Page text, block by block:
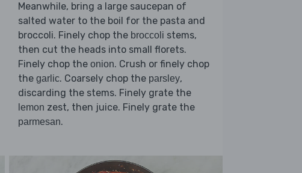
Meanwhile, bring a large saucepan of
salted water to the boil for the pasta and
broccoli. Finely chop the broccoli stems,
then cut the heads into small florets.
Finely chop the onion. Crush or finely chop
the garlic. Coarsely chop the parsley,
discarding the stems. Finely grate the
lemon zest, then juice. Finely grate the
parmesan.